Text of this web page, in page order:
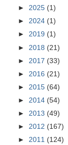
► 2025 (1)
► 2024 (1)
► 2019 (1)
► 2018 (21)
► 2017 (33)
► 2016 (21)
► 2015 (64)
► 2014 (54)
► 2013 (49)
► 2012 (167)
► 2011 (124)